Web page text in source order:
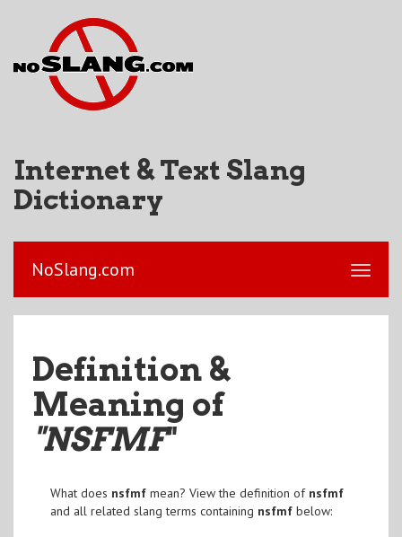
Internet & Text Slang
Dictionary
NoSlang.com
Definition &
Meaning of
"NSFMF"
What does nsfmfmean? View the definition of nsfmf
and all related slang terms containing nsfmfbelow: